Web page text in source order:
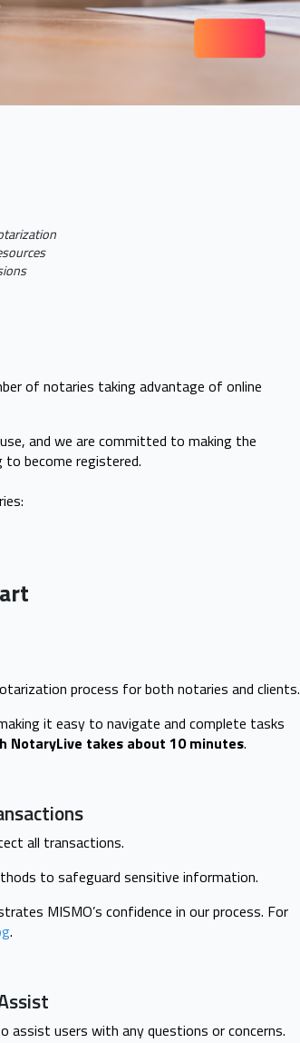
of notaries taking advantage of online
and we are committed to making the
become registered.
process for both notaries and clients.
it easy to navigate and complete tasks
NotaryLive takes about 10 minutes.
all transactions.
to safeguard sensitive information.
MISMO’s confidence in our process. For
.
assist users with any questions or concerns.